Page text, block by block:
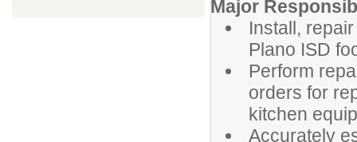
Major
Install,
Plano ISD
Perform
orders for
kitchen
Accurately